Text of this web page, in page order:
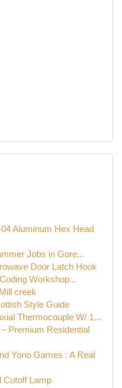
Aluminum Hex Head
Jobs in Gore...
Door Latch Hook
Workshop...
creek
Style Guide
Thermocouple W/ 1...
Premium Residential
Yono Games : A Real
Cutoff Lamp